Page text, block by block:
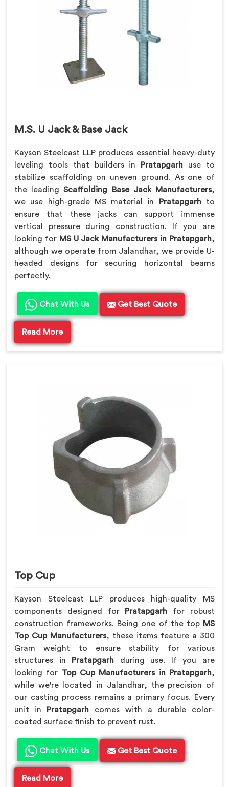
M.S. U Jack & Base Jack
Kayson Steelcast LLP produces essential heavy-duty
leveling tools that builders in Pratapgarh use to
stabilize scaffolding on uneven ground. As one of
the leadingScaffolding Base Jack Manufacturers,
we use high-grade MS material in Pratapgarhto
ensure that these jacks can support immense
vertical pressure during construction. If you are
looking for MS U Jack Manufacturers in Pratapgarh,
although we operate from Jalandhar, we provide U-
headed designs for securing horizontal beams
perfectly.
Chat With Us Get Best Quote
Read More
Top Cup
Kayson Steelcast LLP produces high-quality MS
components designed for
Pratapgarh for robust
construction frameworks. Being one of the top MS
Top Cup Manufacturers, these items feature a 300
Gram weight to ensure stability for various
structures in Pratapgarh during use. If you are
looking for Top Cup Manufacturers in Pratapgarh,
while we're located in Jalandhar, the precision of
our casting process remains a primary focus. Every
unit in
Pratapgarh comes with a durable color-
coated surface finish to prevent rust.
Chat With Us Get Best Quote
Read More